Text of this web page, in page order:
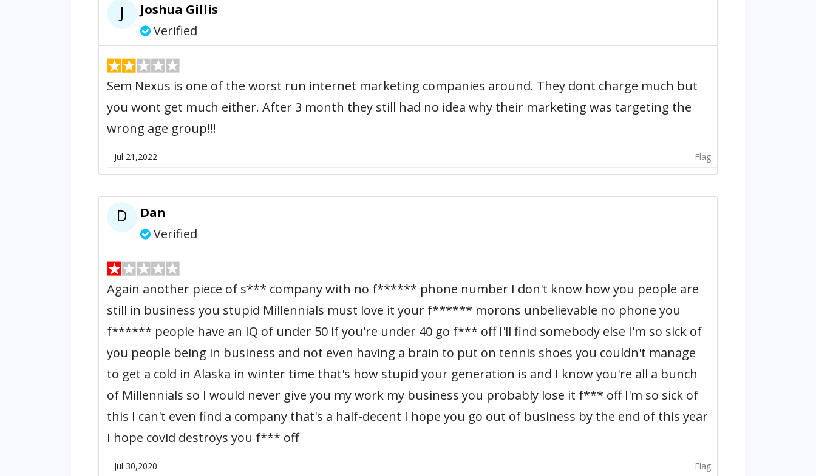
J
Joshua Gillis
Verified
Sem Nexus is one of the worst run internet marketing companies around. They dont charge much but
you wont get much either. After 3 month they still had no idea why their marketing was targeting the
wrong age group!!!
Jul 21,2022 Flag
D
Dan
Verified
Again another piece of s*** company with no f****** phone number I don't know how you people are
still in business you stupid Millennials must love it your f****** morons unbelievable no phone you
f****** people have an IQ of under 50 if you're under 40 go f*** off I'll find somebody else I'm so sick of
you people being in business and not even having a brain to put on tennis shoes you couldn't manage
to get a cold in Alaska in winter time that's how stupid your generation is and I know you're all a bunch
of Millennials so I would never give you my work my business you probably lose it f*** off I'm so sick of
this I can't even find a company that's a half-decent I hope you go out of business by the end of this year
I hope covid destroys you f*** off
Jul 30,2020 Flag